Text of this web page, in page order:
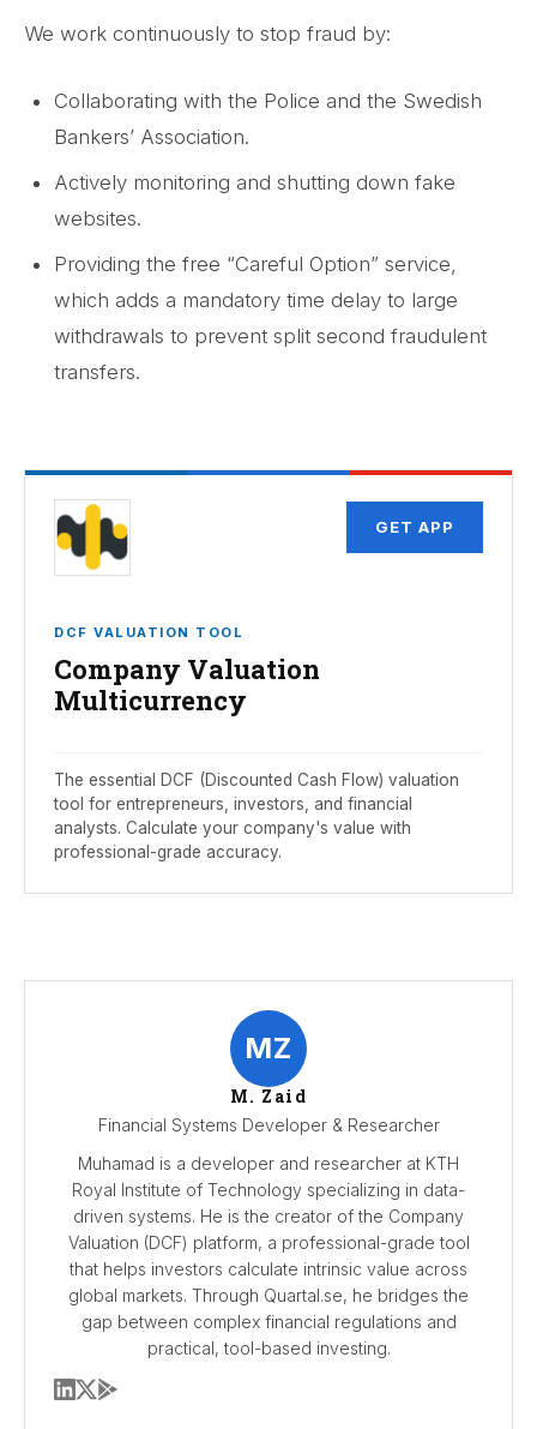
We work continuously to stop fraud by:
Collaborating with the Police and the Swedish
Bankers’ Association.
Actively monitoring and shutting down fake
websites.
Providing the free “Careful Option” service,
which adds a mandatory time delay to large
withdrawals to prevent split second fraudulent
transfers.
GET APP
DCF VALUATION TOOL
Company Valuation
Multicurrency
The essential DCF (Discounted Cash Flow) valuation
tool for entrepreneurs, investors, and financial
analysts. Calculate your company's value with
professional-grade accuracy.
MZ
M. Zaid
Financial Systems Developer & Researcher
Muhamad is a developer and researcher at KTH
Royal Institute of Technology specializing in data-
driven systems. He is the creator of the Company
Valuation (DCF) platform, a professional-grade tool
that helps investors calculate intrinsic value across
global markets. Through Quartal.se, he bridges the
gap between complex financial regulations and
practical, tool-based investing.